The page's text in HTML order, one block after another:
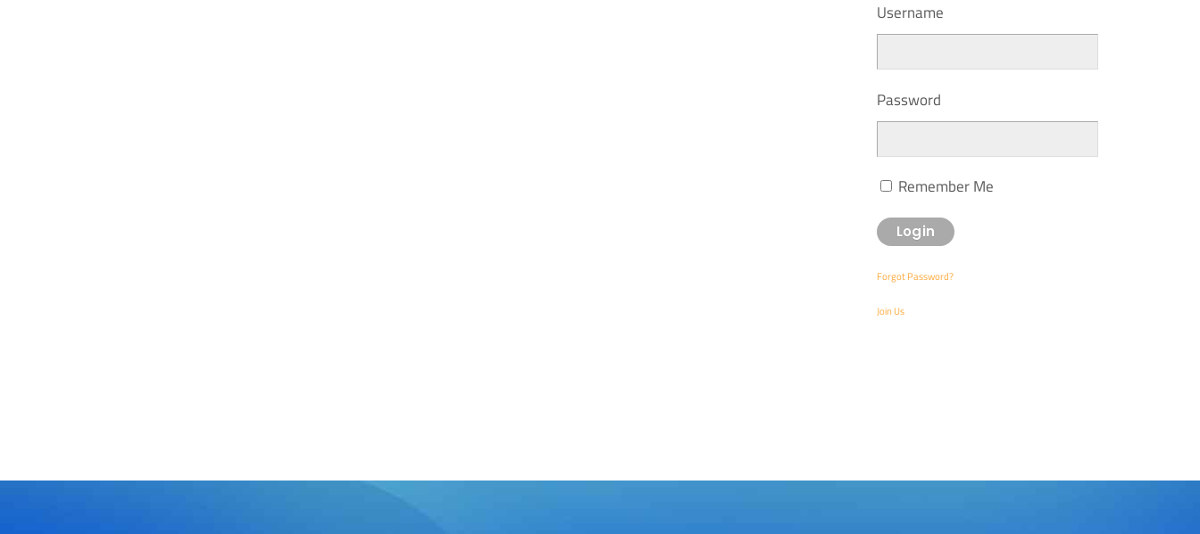
Username
Password
Remember Me
Forgot Password?
Join Us